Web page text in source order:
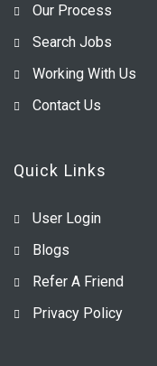
Our Process
Search Jobs
Working With Us
Contact Us
Quick Links
User Login
Blogs
Refer A Friend
Privacy Policy